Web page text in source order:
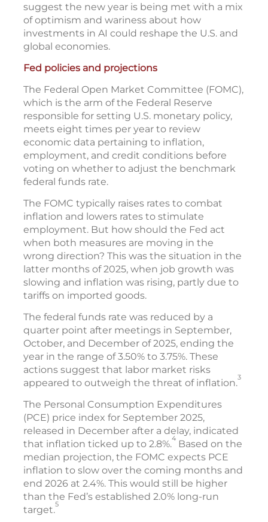
suggest the new year is being met with a mix
of optimism and wariness about how
investments in AI could reshape the U.S. and
global economies.
Fed policies and projections
The Federal Open Market Committee (FOMC),
which is the arm of the Federal Reserve
responsible for setting U.S. monetary policy,
meets eight times per year to review
economic data pertaining to inflation,
employment, and credit conditions before
voting on whether to adjust the benchmark
federal funds rate.
The FOMC typically raises rates to combat
inflation and lowers rates to stimulate
employment. But how should the Fed act
when both measures are moving in the
wrong direction? This was the situation in the
latter months of 2025, when job growth was
slowing and inflation was rising, partly due to
tariffs on imported goods.
The federal funds rate was reduced by a
quarter point after meetings in September,
October, and December of 2025, ending the
year in the range of 3.50% to 3.75%. These
actions suggest that labor market risks
appeared to outweigh the threat of inflation.3
The Personal Consumption Expenditures
(PCE) price index for September 2025,
released in December after a delay, indicated
that inflation ticked up to 2.8%.4 Based on the
median projection, the FOMC expects PCE
inflation to slow over the coming months and
end 2026 at 2.4%. This would still be higher
than the Fed’s established 2.0% long-run
target.5